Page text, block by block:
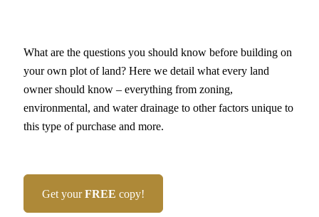
What are the questions you should know before building on
your own plot of land? Here we detail what every land
owner should know – everything from zoning,
environmental, and water drainage to other factors unique to
this type of purchase and more.
Get yourFREE copy!